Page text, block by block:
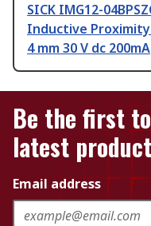
SICK IMG12-
Inductive Proximity
4 mm 30 V dc 200mA
Be the first
latest
Email address